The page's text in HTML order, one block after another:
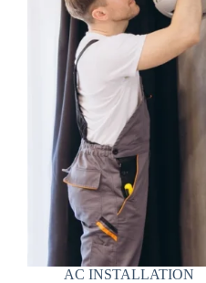
AC INSTALLATION